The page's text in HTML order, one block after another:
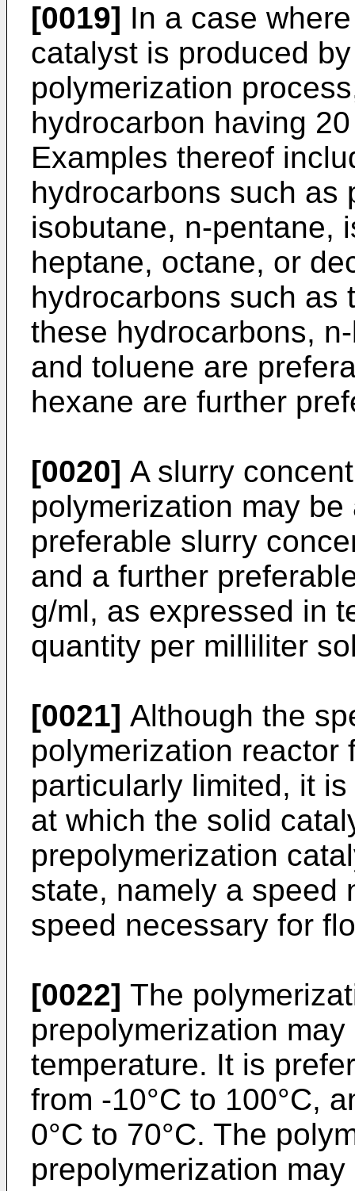
[0019] In a case
catalyst is produced
polymerization
hydrocarbon having
Examples thereof
hydrocarbons such as
isobutane, n-pentane,
heptane, octane, or
hydrocarbons such as
these hydrocarbons,
and toluene are
hexane are further
[0020] A slurry
polymerization may
preferable slurry
and a further
g/ml, as expressed in
quantity per milliliter
[0021] Although the
polymerization reactor
particularly limited, it
at which the solid
prepolymerization
state, namely a speed
speed necessary for
[0022] The
prepolymerization
temperature. It is
from -10°C to 100°C,
0°C to 70°C. The
prepolymerization